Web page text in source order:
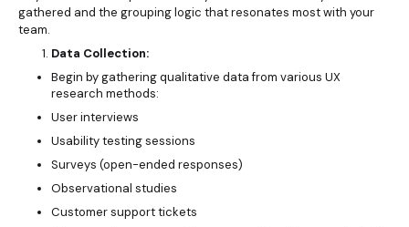
gathered and the grouping logic that resonates most with your
team.
Data Collection:
Begin by gathering qualitative data from various UX
research methods:
User interviews
Usability testing sessions
Surveys (open-ended responses)
Observational studies
Customer support tickets